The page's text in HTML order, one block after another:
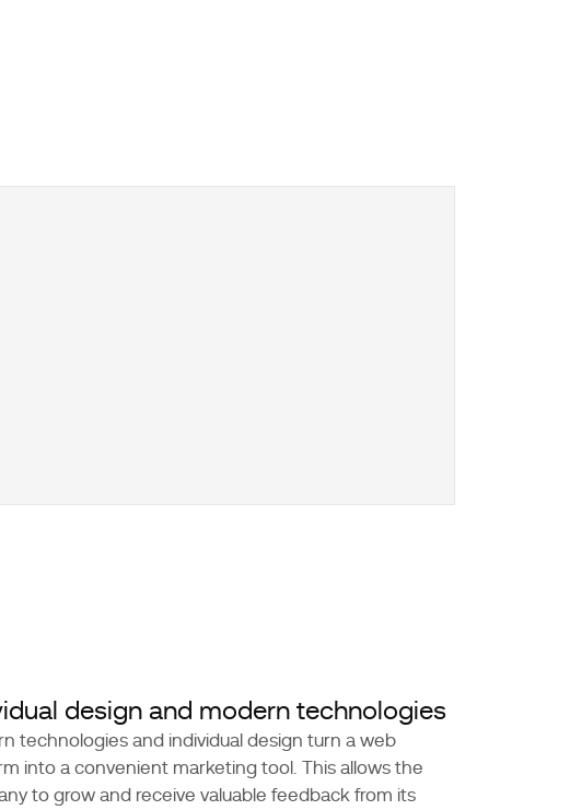
design and modern technologies
technologies and individual design turn a web
into a convenient marketing tool. This allows the
to grow and receive valuable feedback from its